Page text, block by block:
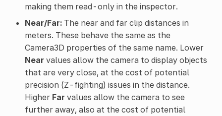
making them read-only in the inspector.
Near/Far:The near and far clip distances in
meters. These behave the same as the
Camera3D properties of the same name. Lower
Near values allow the camera to display objects
that are very close, at the cost of potential
precision (Z-fighting) issues in the distance.
Higher Far values allow the camera to see
further away, also at the cost of potential